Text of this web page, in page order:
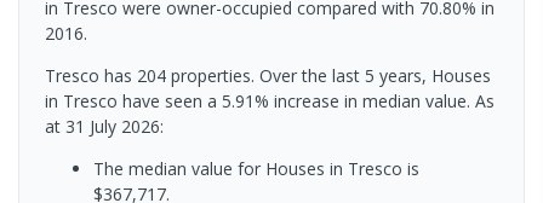
in Tresco were owner-occupied compared with 70.80% in
2016.
Tresco has 204 properties. Over the last 5 years, Houses
in Tresco have seen a 5.91% increase in median value. As
at 31 July 2026:
The median value for Houses in Tresco is
$367,717.